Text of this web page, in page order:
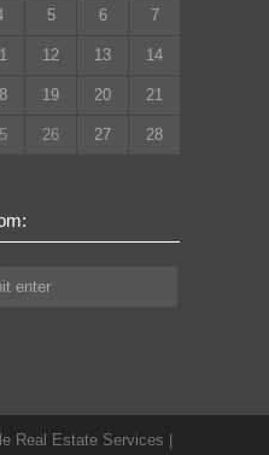
5 6 7
12 13 14
19 20 21
26 27
28
Real Estate Services |